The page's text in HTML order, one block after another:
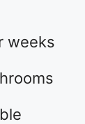
weeks